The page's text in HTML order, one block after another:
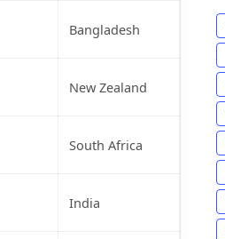
Bangladesh
New Zealand
South Africa
India